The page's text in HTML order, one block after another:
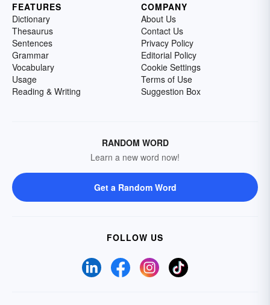
FEATURES
Dictionary
Thesaurus
Sentences
Grammar
Vocabulary
Usage
Reading & Writing
COMPANY
About Us
Contact Us
Privacy Policy
Editorial Policy
Cookie Settings
Terms of Use
Suggestion Box
RANDOM WORD
Learn a new word now!
Get a Random Word
FOLLOW US